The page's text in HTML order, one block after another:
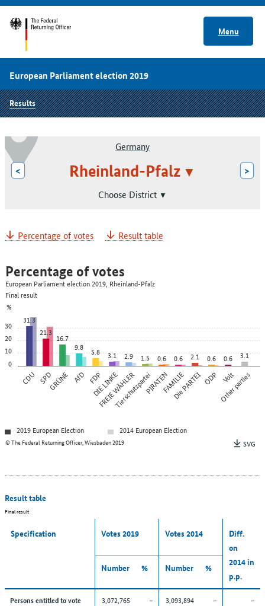
Menu
European Parliament election 2019
Results
Germany
< Rheinland-Pfalz >
Choose District
Percentage of votes Result table
0
10
20
30
%
CDU SPDGRÜNE AfD FDP
DIE LINKE
FREIE WÄHLER
TierschutzparteiPIRATENFAMILIE
Die PARTEIÖDP Volt
Other parties
31.3
21.3
16.7
9.8 5.8 3.1 2.9 1.5 0.6 0.6 2.1 0.6 0.6 3.1
© The Federal Returning Officer, Wiesbaden 2019
Percentage of votes
European Parliament election 2019, Rheinland-Pfalz
Final result
2019 European Election
2014 European Election
SVG
Result table
Final result
Specification Votes 2019 Votes 2014
Diff.
on
2014 in
p.p.
Number % Number %
Persons entitled to vote 3,072,765 – 3,093,894 – –